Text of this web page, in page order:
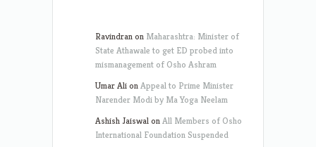
Ravindranon Maharashtra: Minister of
State Athawale to get ED probed into
mismanagement of Osho Ashram
Umar AlionAppeal to Prime Minister
Narender Modi by Ma Yoga Neelam
Ashish JaiswalonAll Members of Osho
International Foundation Suspended